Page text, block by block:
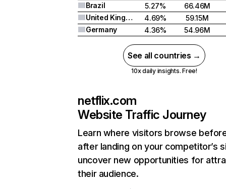
Brazil
5.27%
66.46M
United Kingdom
4.69%
59.15M
Germany
4.36% 54.96M
See all countries →
10x daily insights. Free!
netflix.com
Website Traffic Journey
Learn where visitors browse
after landing on your competitor’s
uncover new opportunities for
their audience.